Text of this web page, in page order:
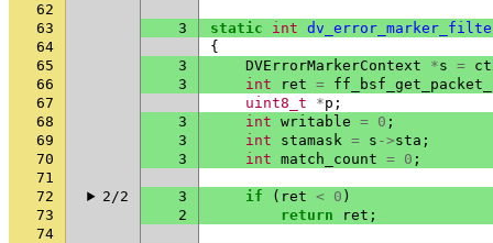
62
63
3 static int
64
{
65
3 DVErrorMarkerContext *s =
66
3 int ret =
67
uint8_t *p ;
68
3 int writable = 0 ;
69
3 int stamask = s ->sta ;
70
3 int match_count = 0 ;
71
72
2/2 3 if ( ret < 0 )
73
2 return ret ;
74